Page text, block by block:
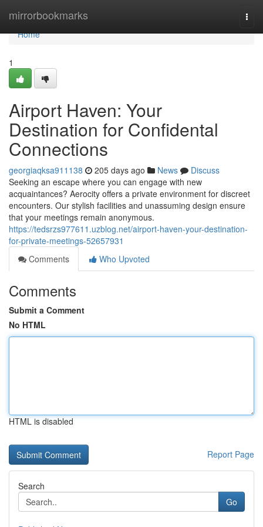
mirrorbookmarks
Home
Home
1
Airport Haven: Your
Destination for Confidental
Connections
georgiaqksa911138 205 days ago News
Discuss
Seeking an escape where you can engage with new
acquaintances? Aerocity offers a private environment for discreet
encounters. Our stylish facilities and unassuming design ensure
that your meetings remain anonymous.
https://tedsrzs977611.uzblog.net/airport-haven-your-destination-
for-private-meetings-52657931
Comments
Who Upvoted
Comments
Submit a Comment
No HTML
HTML is disabled
Report Page
Search
Go